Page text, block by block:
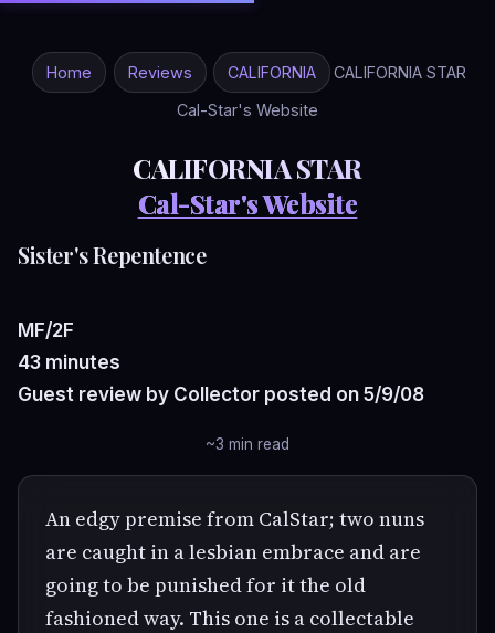
Home Reviews CALIFORNIA
CALIFORNIA STAR
Cal-Star's Website
CALIFORNIA STAR
Cal-Star's Website
Sister's Repentence
MF/2F
43 minutes
Guest review by Collector posted on 5/9/08
~3 min read
An edgy premise from CalStar; two nuns
are caught in a lesbian embrace and are
going to be punished for it the old
fashioned way. This one is a collectable